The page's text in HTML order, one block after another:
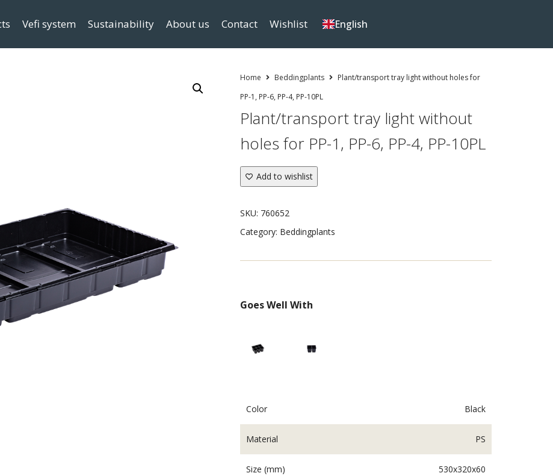
Vefi system Sustainability About us Contact Wishlist English
Home Beddingplants
Plant/transport tray light without holes for
PP-1, PP-6, PP-4, PP-10PL
Plant/transport tray light without
holes for PP-1, PP-6, PP-4, PP-10PL
Add to wishlist
SKU: 760652
Category: Beddingplants
Goes Well With
Beddingplants
Color Black
Material PS
Size (mm) 530x320x60